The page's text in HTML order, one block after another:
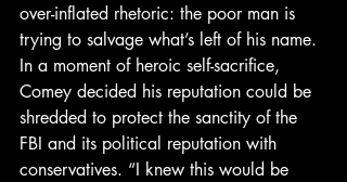
over-inflated rhetoric: the poor man is
trying to salvage what’s left of his name.
In a moment of heroic self-sacrifice,
Comey decided his reputation could be
shredded to protect the sanctity of the
FBI and its political reputation with
conservatives. “I knew this would be